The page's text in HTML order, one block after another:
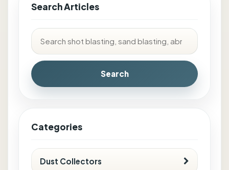
Search Articles
Search
Categories
Dust Collectors